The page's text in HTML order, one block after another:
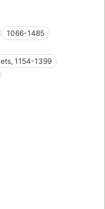
1066-1485
1154-1399